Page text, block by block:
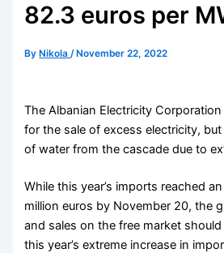
82.3 euros per
By Nikola/ November 22, 2022
The Albanian Electricity
for the sale of excess electricity,
of water from the cascade due to
While this year’s imports reached
million euros by November 20, the
and sales on the free market
this year’s extreme increase in